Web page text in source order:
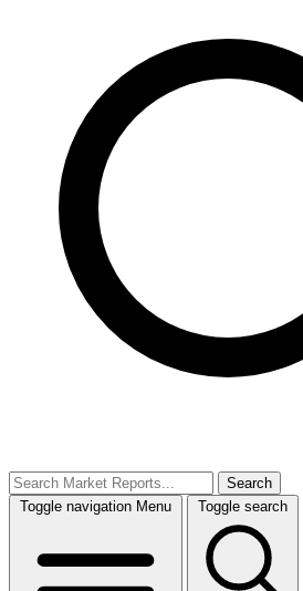
Search
Toggle navigation Menu Toggle search